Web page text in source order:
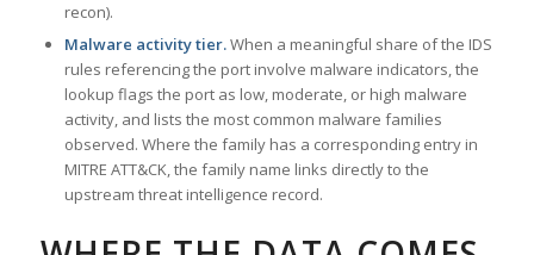
recon).
Malware activity tier.When a meaningful share of the IDS
rules referencing the port involve malware indicators, the
lookup flags the port as low, moderate, or high malware
activity, and lists the most common malware families
observed. Where the family has a corresponding entry in
MITRE ATT&CK, the family name links directly to the
upstream threat intelligence record.